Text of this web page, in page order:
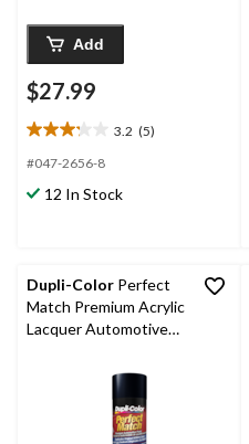
Add
$27.99
3.2 (5)
3.2
out
5
#047-2656-8
12 In Stock
Dupli-Color Perfect
Match Premium Acrylic
Lacquer Automotive
Nighthawk Black Pearl
(B92P), 227-g